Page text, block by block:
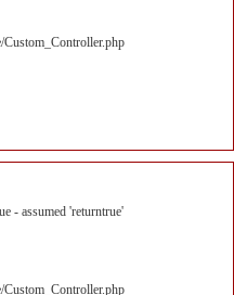
- assumed 'returntrue'